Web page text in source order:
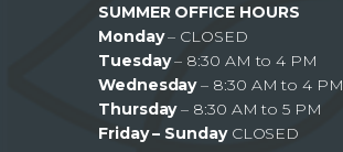
SUMMER OFFICE HOURS
Monday– CLOSED
Tuesday– 8:30 AM to 4 PM
Wednesday– 8:30 AM to 4 PM
Thursday– 8:30 AM to 5 PM
Friday – Sunday CLOSED